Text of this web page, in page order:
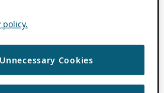
Cookies